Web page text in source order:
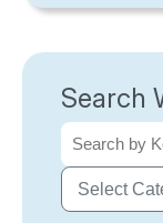
Search